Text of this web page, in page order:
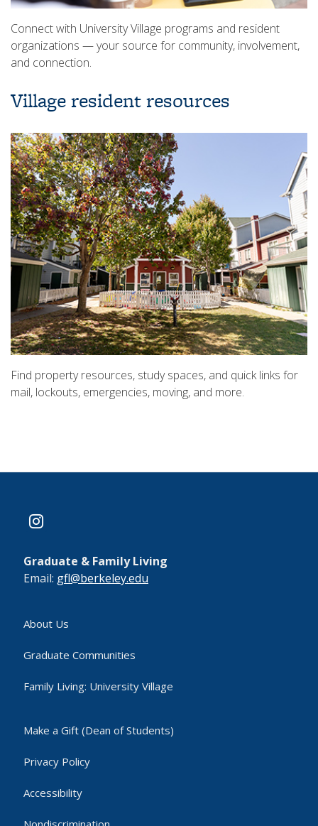
Connect with University Village programs and resident
organizations — your source for community, involvement,
and connection.
Village resident resources
Find property resources, study spaces, and quick links for
mail, lockouts, emergencies, moving, and more.
instagram
Graduate & Family Living
Email: gfl@berkeley.edu
About Us
Graduate Communities
Family Living: University Village
Make a Gift (Dean of Students)
Privacy Policy
Accessibility